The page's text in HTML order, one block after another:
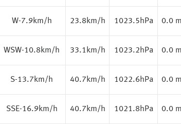
W-7.9km/h 23.8km/h 1023.5hPa 0.0
WSW-10.8km/h 33.1km/h 1023.2hPa 0.0
S-13.7km/h 40.7km/h 1022.6hPa 0.0
SSE-16.9km/h 40.7km/h 1021.8hPa 0.0